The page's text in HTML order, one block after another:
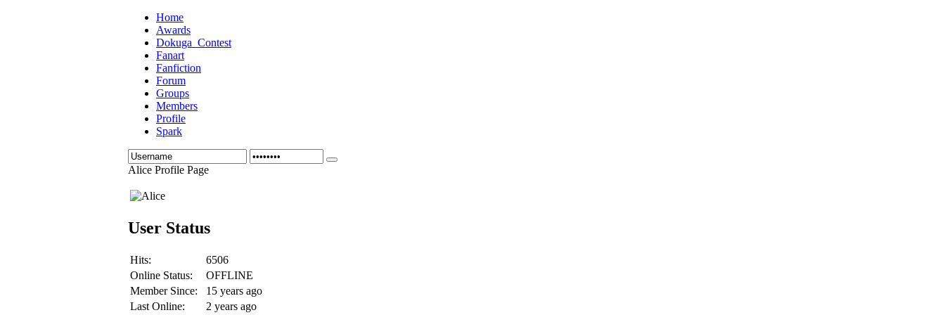
Home
Awards
Dokuga_Contest
Fanart
Fanfiction
Forum
Groups
Members
Profile
Spark
Alice Profile Page
User Status
Hits:
6506
Online Status:
OFFLINE
Member Since:
15 years ago
Last Online:
2 years ago